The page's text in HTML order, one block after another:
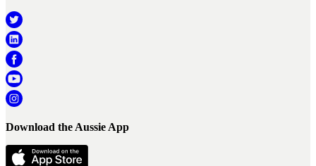
Download the Aussie App